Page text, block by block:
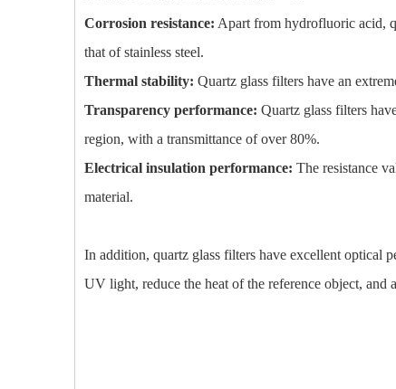
Corrosion resistance: Apart from hydrofluoric acid,
that of stainless steel.
Thermal stability: Quartz glass filters have an
Transparency performance: Quartz glass filters
region, with a transmittance of over 80%.
Electrical insulation performance: The resistance
material.
In addition, quartz glass filters have excellent optical
UV light, reduce the heat of the reference object,